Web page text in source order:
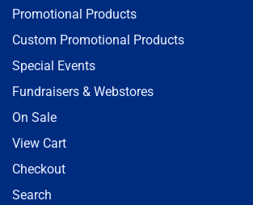
Promotional Products
Custom Promotional Products
Special Events
Fundraisers & Webstores
On Sale
View Cart
Checkout
Search